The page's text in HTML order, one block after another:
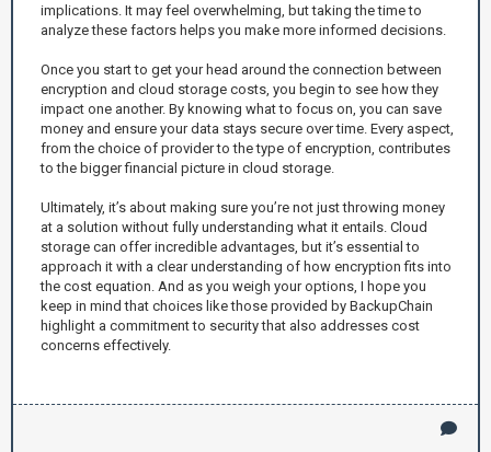
implications. It may feel overwhelming, but taking the time to
analyze these factors helps you make more informed decisions.
Once you start to get your head around the connection between
encryption and cloud storage costs, you begin to see how they
impact one another. By knowing what to focus on, you can save
money and ensure your data stays secure over time. Every aspect,
from the choice of provider to the type of encryption, contributes
to the bigger financial picture in cloud storage.
Ultimately, it’s about making sure you’re not just throwing money
at a solution without fully understanding what it entails. Cloud
storage can offer incredible advantages, but it’s essential to
approach it with a clear understanding of how encryption fits into
the cost equation. And as you weigh your options, I hope you
keep in mind that choices like those provided by BackupChain
highlight a commitment to security that also addresses cost
concerns effectively.